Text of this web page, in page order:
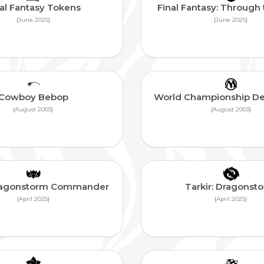
Fantasy Tokens
{June 2025}
Final Fantasy:
{June 2025}
Bebop
{August 2003}
World Championship
{August 2003}
Commander
{April 2025}
Tarkir:
{April 2025}